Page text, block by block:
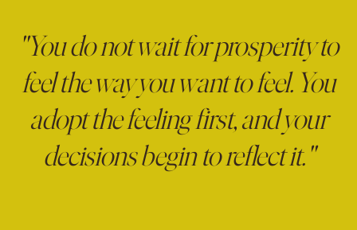
"You do not wait for prosperity to
feel the way you want to feel. You
adopt the feeling first, and your
decisions begin to reflect it."